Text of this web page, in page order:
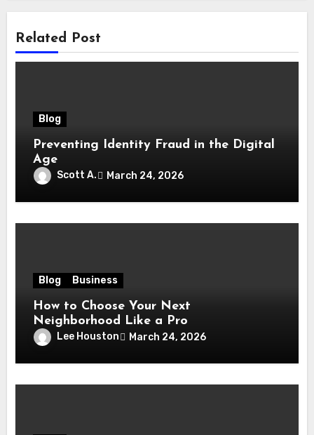
Related Post
Blog
Preventing Identity Fraud in the Digital
Age
Scott A. March 24, 2026
Blog Business
How to Choose Your Next
Neighborhood Like a Pro
Lee Houston March 24, 2026